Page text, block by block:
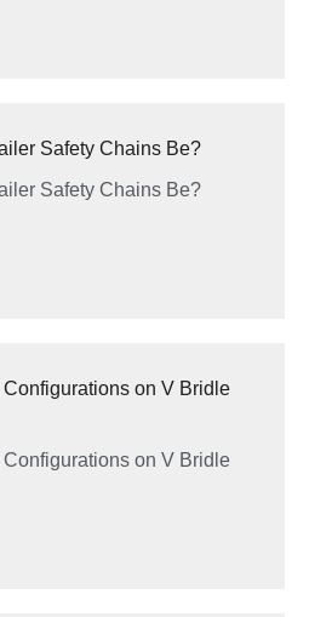
Safety Chains Be?
Safety Chains Be?
on V Bridle
on V Bridle